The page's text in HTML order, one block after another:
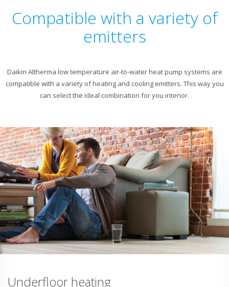
Compatible with a variety of
emitters
Daikin Altherma low temperature air-to-water heat pump systems are
compatible with a variety of heating and cooling emitters. This way you
can select the ideal combination for you interior.
Underfloor heating